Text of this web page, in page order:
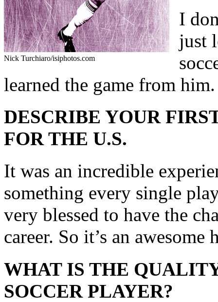
Nick Turchiaro/isiphotos.com
I
just
learned the game from him.
DESCRIBE YOUR
FOR THE U.S.
It was an incredible
something every single
very blessed to have the
career. So it’s an awesome
WHAT IS THE
SOCCER PLAYER?